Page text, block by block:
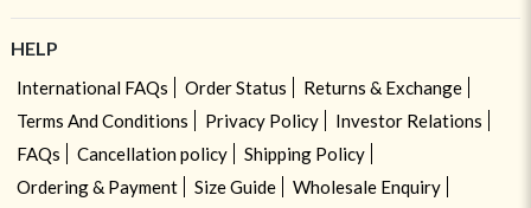
HELP
International FAQs Order Status
Returns & Exchange
Terms And Conditions
Privacy Policy
Investor Relations
FAQs
Cancellation policy
Shipping Policy
Ordering & Payment
Size Guide
Wholesale Enquiry